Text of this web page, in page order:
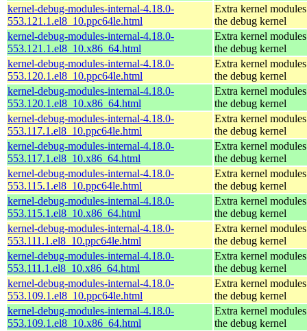
kernel-debug-modules-internal-4.18.0-
553.121.1.el8_10.ppc64le.html
Extra kernel
the debug kernel
kernel-debug-modules-internal-4.18.0-
553.121.1.el8_10.x86_64.html
Extra kernel
the debug kernel
kernel-debug-modules-internal-4.18.0-
553.120.1.el8_10.ppc64le.html
Extra kernel
the debug kernel
kernel-debug-modules-internal-4.18.0-
553.120.1.el8_10.x86_64.html
Extra kernel
the debug kernel
kernel-debug-modules-internal-4.18.0-
553.117.1.el8_10.ppc64le.html
Extra kernel
the debug kernel
kernel-debug-modules-internal-4.18.0-
553.117.1.el8_10.x86_64.html
Extra kernel
the debug kernel
kernel-debug-modules-internal-4.18.0-
553.115.1.el8_10.ppc64le.html
Extra kernel
the debug kernel
kernel-debug-modules-internal-4.18.0-
553.115.1.el8_10.x86_64.html
Extra kernel
the debug kernel
kernel-debug-modules-internal-4.18.0-
553.111.1.el8_10.ppc64le.html
Extra kernel
the debug kernel
kernel-debug-modules-internal-4.18.0-
553.111.1.el8_10.x86_64.html
Extra kernel
the debug kernel
kernel-debug-modules-internal-4.18.0-
553.109.1.el8_10.ppc64le.html
Extra kernel
the debug kernel
kernel-debug-modules-internal-4.18.0-
553.109.1.el8_10.x86_64.html
Extra kernel
the debug kernel